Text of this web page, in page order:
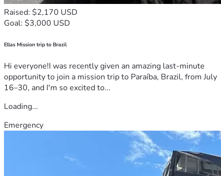
Raised: $2,170 USD
Goal: $3,000 USD
Ellas Mission trip to Brazil
Hi everyone!I was recently given an amazing last-minute
opportunity to join a mission trip to Paraíba, Brazil, from July
16–30, and I'm so excited to...
Loading...
Emergency